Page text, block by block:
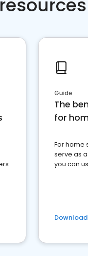
Guide
The
for
For home
serve as
you can